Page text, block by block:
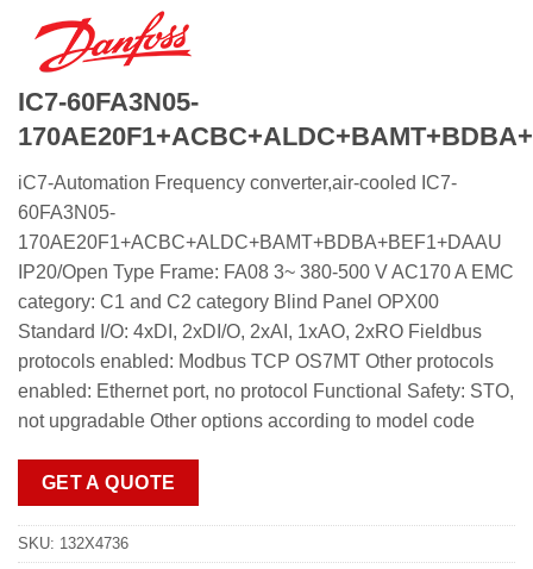
IC7-60FA3N05-
iC7-Automation Frequency converter,air-cooled IC7-
60FA3N05-
170AE20F1+ACBC+ALDC+BAMT+BDBA+BEF1+DAAU
IP20/Open Type Frame: FA08 3~ 380-500 V AC170 A EMC
category: C1 and C2 category Blind Panel OPX00
Standard I/O: 4xDI, 2xDI/O, 2xAI, 1xAO, 2xRO Fieldbus
protocols enabled: Modbus TCP OS7MT Other protocols
enabled: Ethernet port, no protocol Functional Safety: STO,
not upgradable Other options according to model code
GET A QUOTE
SKU: 132X4736